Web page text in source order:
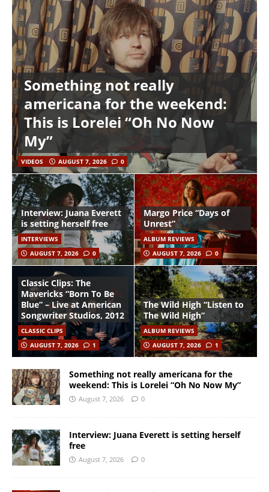
Something not really
americana for the weekend:
This is Lorelei “Oh No Now
My”
VIDEOS AUGUST 7, 2026 0
Interview: Juana Everett
is setting herself free
INTERVIEWS
AUGUST 7, 2026
0
Margo Price “Days of
Unrest”
ALBUM REVIEWS
AUGUST 7, 2026
0
Classic Clips: The
Mavericks “Born To Be
Blue” – Live at American
Songwriter Studios, 2012
CLASSIC CLIPS
AUGUST 7, 2026
1
The Wild High “Listen to
The Wild High”
ALBUM REVIEWS
AUGUST 7, 2026
1
Something not really americana for the
weekend: This is Lorelei “Oh No Now My”
August 7, 2026 0
Interview: Juana Everett is setting herself
free
August 7, 2026 0